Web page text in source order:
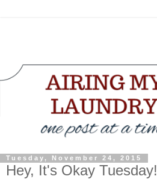
Tuesday, November 24, 2015
Hey, It's Okay Tuesday!